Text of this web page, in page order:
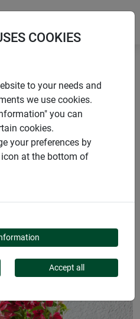
- 1 x adjustable
HOLDER
COOKIES
to your needs and
we use cookies.
you can
cookies.
your preferences by
at the bottom of
Accept all